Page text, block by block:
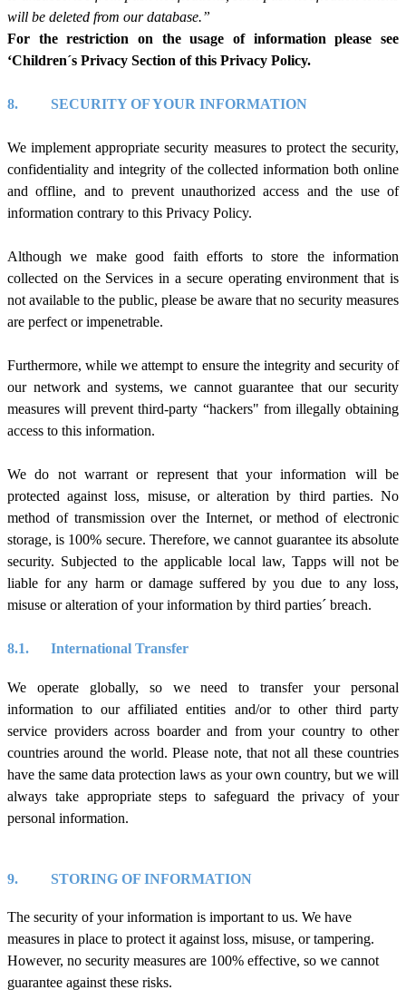
will be deleted from our database.”
For the restriction on the usage of information please see
‘Children´s Privacy Section of this Privacy Policy.
8. SECURITY OF YOUR INFORMATION
We implement appropriate security measures to protect the security,
confidentiality and integrity of the collected information both online
and offline, and to prevent unauthorized access and the use of
information contrary to this Privacy Policy.
Although we make good faith efforts to store the information
collected on the Services in a secure operating environment that is
not available to the public, please be aware that no security measures
are perfect or impenetrable.
Furthermore, while we attempt to ensure the integrity and security of
our network and systems, we cannot guarantee that our security
measures will prevent third-party “hackers" from illegally obtaining
access to this information.
We do not warrant or represent that your information will be
protected against loss, misuse, or alteration by third parties. No
method of transmission over the Internet, or method of electronic
storage, is 100% secure. Therefore, we cannot guarantee its absolute
security. Subjected to the applicable local law, Tapps will not be
liable for any harm or damage suffered by you due to any loss,
misuse or alteration of your information by third parties´ breach.
8.1. International Transfer
We operate globally, so we need to transfer your personal
information to our affiliated entities and/or to other third party
service providers across boarder and from your country to other
countries around the world. Please note, that not all these countries
have the same data protection laws as your own country, but we will
always take appropriate steps to safeguard the privacy of your
personal information.
9. STORING OF INFORMATION
The security of your information is important to us. We have
measures in place to protect it against loss, misuse, or tampering.
However, no security measures are 100% effective, so we cannot
guarantee against these risks.